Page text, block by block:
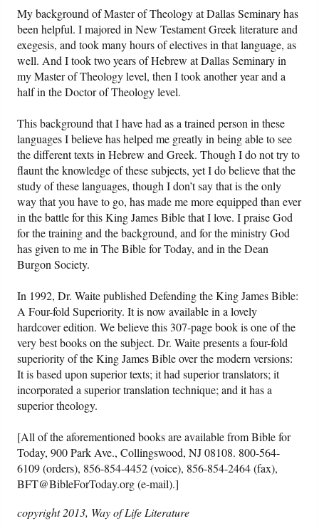
My background of Master of Theology at Dallas Seminary has
been helpful. I majored in New Testament Greek literature and
exegesis, and took many hours of electives in that language, as
well. And I took two years of Hebrew at Dallas Seminary in
my Master of Theology level, then I took another year and a
half in the Doctor of Theology level.
This background that I have had as a trained person in these
languages I believe has helped me greatly in being able to see
the different texts in Hebrew and Greek. Though I do not try to
flaunt the knowledge of these subjects, yet I do believe that the
study of these languages, though I don’t say that is the only
way that you have to go, has made me more equipped than ever
in the battle for this King James Bible that I love. I praise God
for the training and the background, and for the ministry God
has given to me in The Bible for Today, and in the Dean
Burgon Society.
In 1992, Dr. Waite published Defending the King James Bible:
A Four-fold Superiority. It is now available in a lovely
hardcover edition. We believe this 307-page book is one of the
very best books on the subject. Dr. Waite presents a four-fold
superiority of the King James Bible over the modern versions:
It is based upon superior texts; it had superior translators; it
incorporated a superior translation technique; and it has a
superior theology.
[All of the aforementioned books are available from Bible for
Today, 900 Park Ave., Collingswood, NJ 08108. 800-564-
6109 (orders), 856-854-4452 (voice), 856-854-2464 (fax),
BFT@BibleForToday.org (e-mail).]
copyright 2013, Way of Life Literature